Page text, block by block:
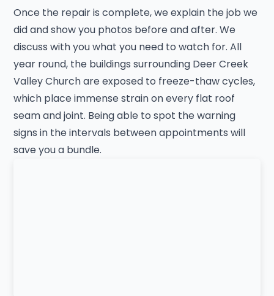
Once the repair is complete, we explain the job we
did and show you photos before and after. We
discuss with you what you need to watch for. All
year round, the buildings surrounding Deer Creek
Valley Church are exposed to freeze-thaw cycles,
which place immense strain on every flat roof
seam and joint. Being able to spot the warning
signs in the intervals between appointments will
save you a bundle.